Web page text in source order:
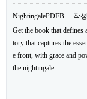
NightingalePDFB… 작
Get the book that defines
tory that captures the
e front, with grace and
the nightingale